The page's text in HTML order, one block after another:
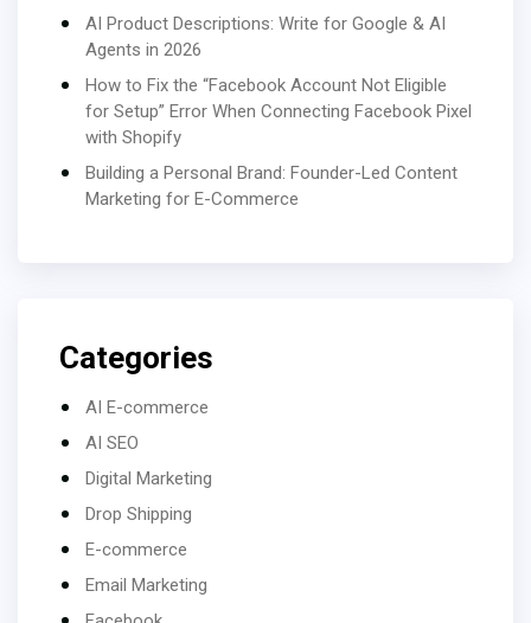
AI Product Descriptions: Write for Google & AI
Agents in 2026
How to Fix the “Facebook Account Not Eligible
for Setup” Error When Connecting Facebook Pixel
with Shopify
Building a Personal Brand: Founder-Led Content
Marketing for E-Commerce
Categories
AI E-commerce
AI SEO
Digital Marketing
Drop Shipping
E-commerce
Email Marketing